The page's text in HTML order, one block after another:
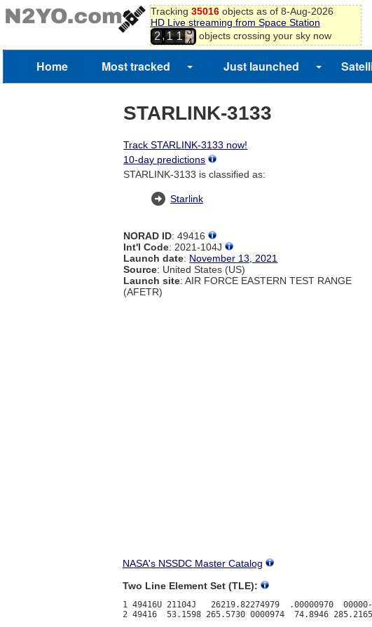
Tracking 35016objects as of 8-Aug-2026
HD Live streaming from Space Station
2,1 1
1
2
3
4
objects crossing your sky now
Home Most tracked Just launched
STARLINK-3133
Track STARLINK-3133 now!
10-day predictions
STARLINK-3133 is classified as:
Starlink
NORAD ID: 49416
Int'l Code: 2021-104J
Launch date: November 13, 2021
Source: United States (US)
Launch site: AIR FORCE EASTERN TEST RANGE
(AFETR)
NASA's NSSDC Master Catalog
Two Line Element Set (TLE):
1 49416U 21104J   26219.82274979  .00000970